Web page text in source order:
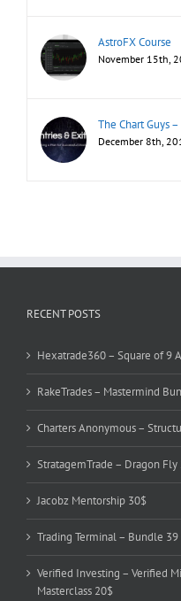
AstroFX Course
November 15th,
The Chart Guys
December 8th,
RECENT POSTS
Hexatrade360 – Square of 9
RakeTrades – Mastermind
Charters Anonymous –
StratagemTrade – Dragon
Jacobz Mentorship 30$
Trading Terminal – Bundle 39
Verified Investing – Verified
Masterclass 20$